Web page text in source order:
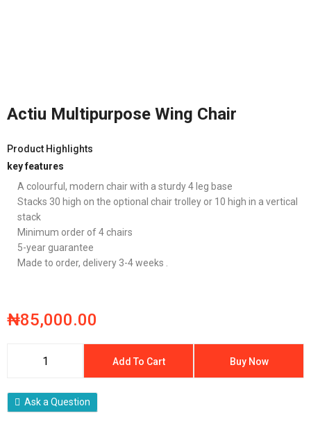
Actiu Multipurpose Wing Chair
Product Highlights
key features
A colourful, modern chair with a sturdy 4 leg base
Stacks 30 high on the optional chair trolley or 10 high in a vertical
stack
Minimum order of 4 chairs
5-year guarantee
Made to order, delivery 3-4 weeks .
₦85,000.00
Add To Cart Buy Now
Ask a Question